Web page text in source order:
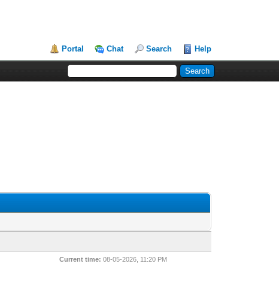
Portal Chat Search Help
Current time: 08-05-2026, 11:20 PM